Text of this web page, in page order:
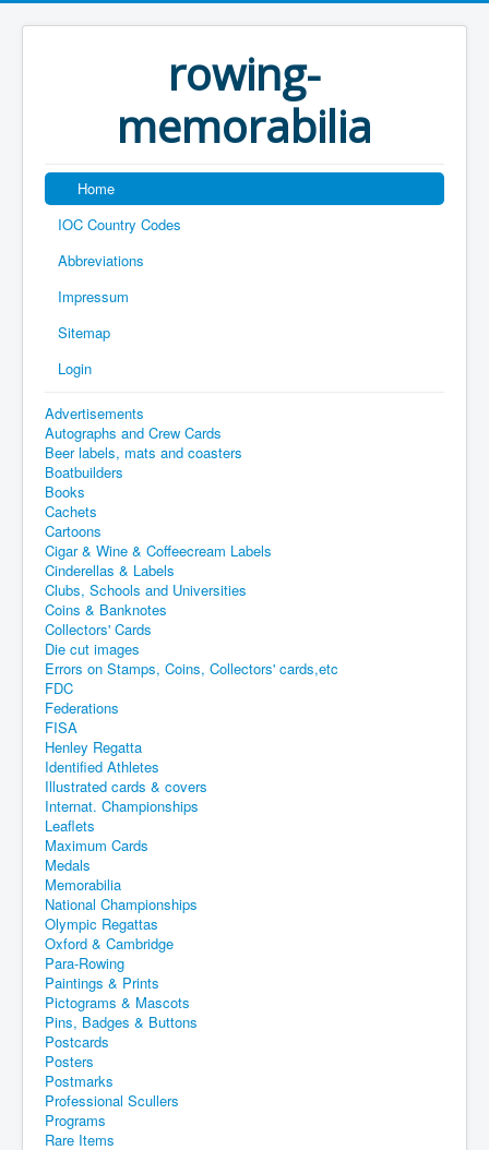
rowing-
memorabilia
Home
IOC Country Codes
Abbreviations
Impressum
Sitemap
Login
Advertisements
Autographs and Crew Cards
Beer labels, mats and coasters
Boatbuilders
Books
Cachets
Cartoons
Cigar & Wine & Coffeecream Labels
Cinderellas & Labels
Clubs, Schools and Universities
Coins & Banknotes
Collectors' Cards
Die cut images
Errors on Stamps, Coins, Collectors' cards,etc
FDC
Federations
FISA
Henley Regatta
Identified Athletes
Illustrated cards & covers
Internat. Championships
Leaflets
Maximum Cards
Medals
Memorabilia
National Championships
Olympic Regattas
Oxford & Cambridge
Para-Rowing
Paintings & Prints
Pictograms & Mascots
Pins, Badges & Buttons
Postcards
Posters
Postmarks
Professional Scullers
Programs
Rare Items